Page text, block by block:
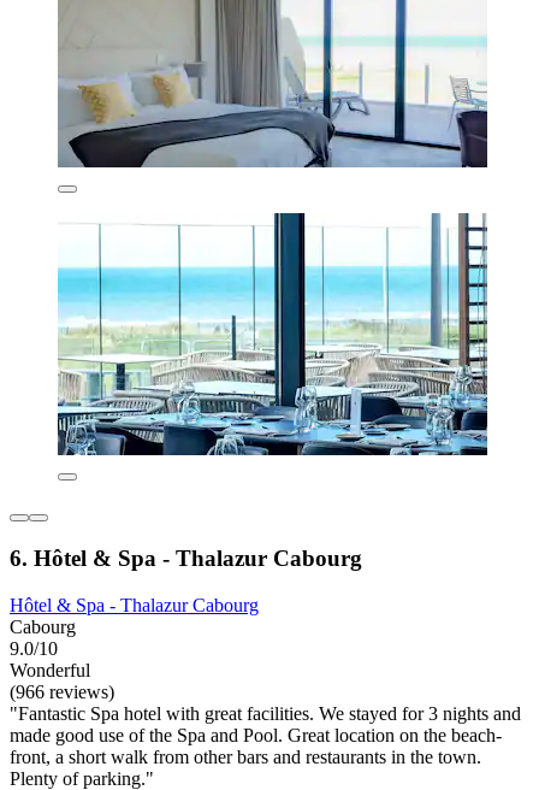
6. Hôtel & Spa - Thalazur Cabourg
Hôtel & Spa - Thalazur Cabourg
Cabourg
9.0/10
Wonderful
(966 reviews)
"Fantastic Spa hotel with great facilities. We stayed for 3 nights and
made good use of the Spa and Pool. Great location on the beach-
front, a short walk from other bars and restaurants in the town.
Plenty of parking."